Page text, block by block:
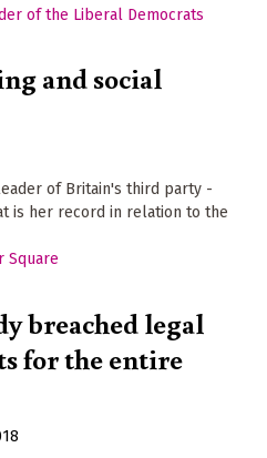
and social
of Britain's third party -
is her record in relation to the
breached legal
for the entire